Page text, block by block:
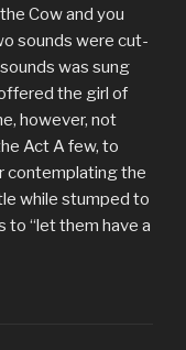
Cow and you
sounds were cut-
was sung
the girl of
however, not
Act A few, to
contemplating the
while stumped to
to “let them have a